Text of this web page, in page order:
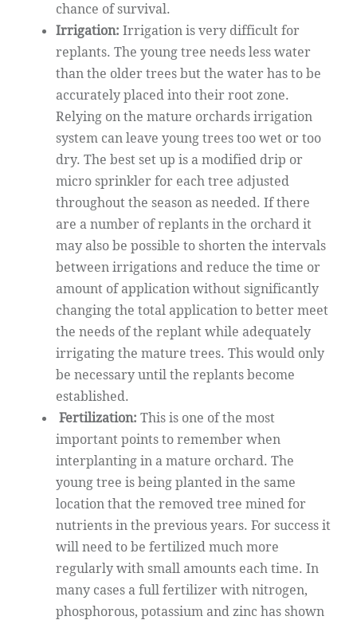
chance of survival.
Irrigation: Irrigation is very difficult for
replants. The young tree needs less water
than the older trees but the water has to be
accurately placed into their root zone.
Relying on the mature orchards irrigation
system can leave young trees too wet or too
dry. The best set up is a modified drip or
micro sprinkler for each tree adjusted
throughout the season as needed. If there
are a number of replants in the orchard it
may also be possible to shorten the intervals
between irrigations and reduce the time or
amount of application without significantly
changing the total application to better meet
the needs of the replant while adequately
irrigating the mature trees. This would only
be necessary until the replants become
established.
Fertilization: This is one of the most
important points to remember when
interplanting in a mature orchard. The
young tree is being planted in the same
location that the removed tree mined for
nutrients in the previous years. For success it
will need to be fertilized much more
regularly with small amounts each time. In
many cases a full fertilizer with nitrogen,
phosphorous, potassium and zinc has shown